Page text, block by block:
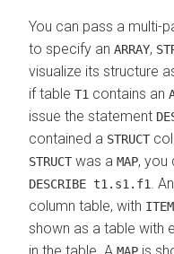
You can pass a multi-
to specify an ARRAY,
visualize its structure
if table T1 contains an
issue the statement
contained a STRUCT
STRUCT was a MAP, you
DESCRIBE t1.s1.f1 . An
column table, with ITEM
shown as a table with
MAP